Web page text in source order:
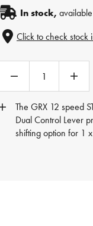
In stock,
Click to check stock
The GRX 12 speed
Dual Control Lever
shifting option for 1